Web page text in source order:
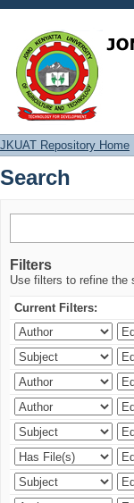
Search
JKUAT Repository Home
Search
Filters
Use filters to refine the
Current Filters: